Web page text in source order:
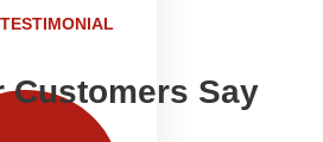
TESTIMONIAL
Customers Say